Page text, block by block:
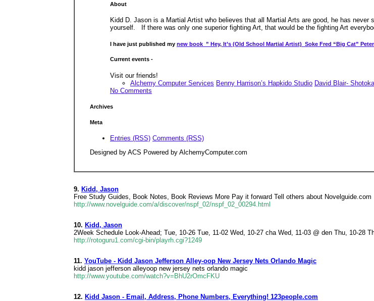
About
Kidd D. Jason is a Martial Artist who believes that all Martial Arts are good, he has
yourself. If there was only one superior fighting Art, that would be the fighting Art
I have just published my new book ” Hey, It’s (Old School Martial Artist) Soke Fred “Big Cat”
Current events -
Visit our friends!
Alchemy Computer Services Benny Harrison’s Hapkido Studio David Blair-
No Comments
Archives
Meta
Entries (RSS) Comments (RSS)
Designed by ACS Powered by AlchemyComputer.com
9. Kidd, Jason
Free Study Guides, Book Notes, Book Reviews More Pay it forward Tell others about Novelguide.com
http://www.novelguide.com/a/discover/nspf_02/nspf_02_00294.html
10. Kidd, Jason
2Week Schedule Look-Ahead; Tue, 10-26 Tue, 11-02 Wed, 10-27 cha Wed, 11-03 @ den Thu, 10-28
http://rotoguru1.com/cgi-bin/playrh.cgi?1249
11. YouTube - Kidd Jason Jefferson Alley-oop New Jersey Nets Orlando Magic
kidd jason jefferson alleyoop new jersey nets orlando magic
http://www.youtube.com/watch?v=BhU2rOmcFKU
12. Kidd Jason - Email, Address, Phone Numbers, Everything! 123people.com